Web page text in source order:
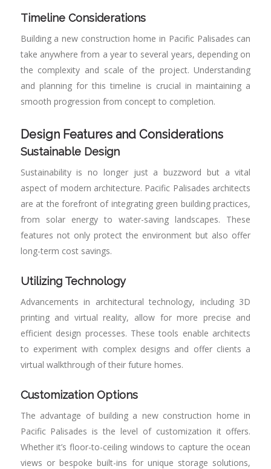
Timeline Considerations
Building a new construction home in Pacific Palisades can
take anywhere from a year to several years, depending on
the complexity and scale of the project. Understanding
and planning for this timeline is crucial in maintaining a
smooth progression from concept to completion.
Design Features and Considerations
Sustainable Design
Sustainability is no longer just a buzzword but a vital
aspect of modern architecture. Pacific Palisades architects
are at the forefront of integrating green building practices,
from solar energy to water-saving landscapes. These
features not only protect the environment but also offer
long-term cost savings.
Utilizing Technology
Advancements in architectural technology, including 3D
printing and virtual reality, allow for more precise and
efficient design processes. These tools enable architects
to experiment with complex designs and offer clients a
virtual walkthrough of their future homes.
Customization Options
The advantage of building a new construction home in
Pacific Palisades is the level of customization it offers.
Whether it’s floor-to-ceiling windows to capture the ocean
views or bespoke built-ins for unique storage solutions,